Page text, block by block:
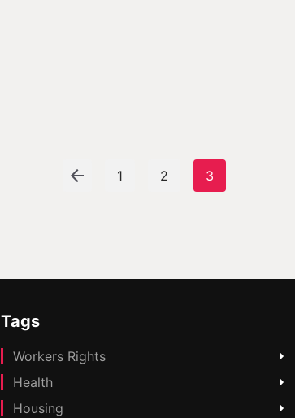
1 2 3
Tags
Workers Rights
Health
Housing